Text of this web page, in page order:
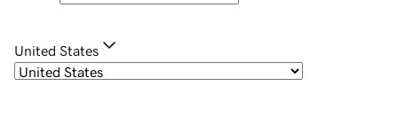
United States